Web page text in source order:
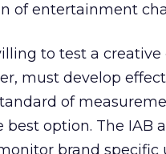
of entertainment
to test a
must develop
of
option. The IAB
brand specific